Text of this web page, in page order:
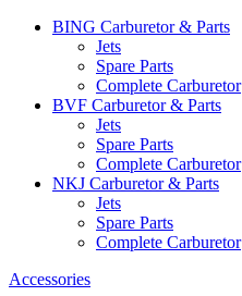
BING Carburetor & Parts
Jets
Spare Parts
Complete Carburetor
BVF Carburetor & Parts
Jets
Spare Parts
Complete Carburetor
NKJ Carburetor & Parts
Jets
Spare Parts
Complete Carburetor
Accessories